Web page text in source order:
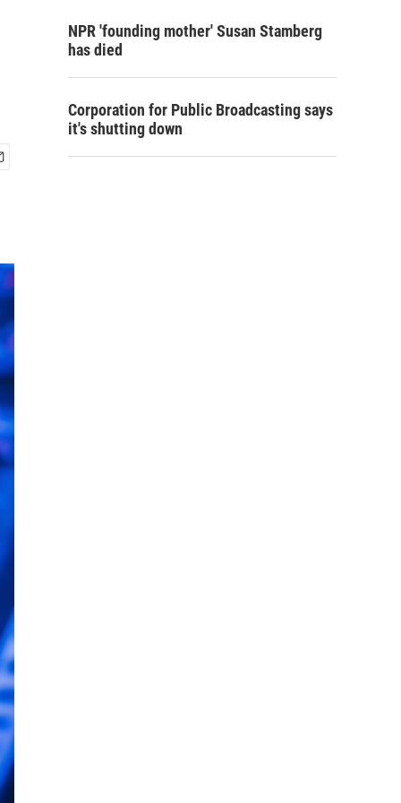
NPR 'founding mother' Susan Stamberg
has died
Corporation for Public Broadcasting says
it's shutting down